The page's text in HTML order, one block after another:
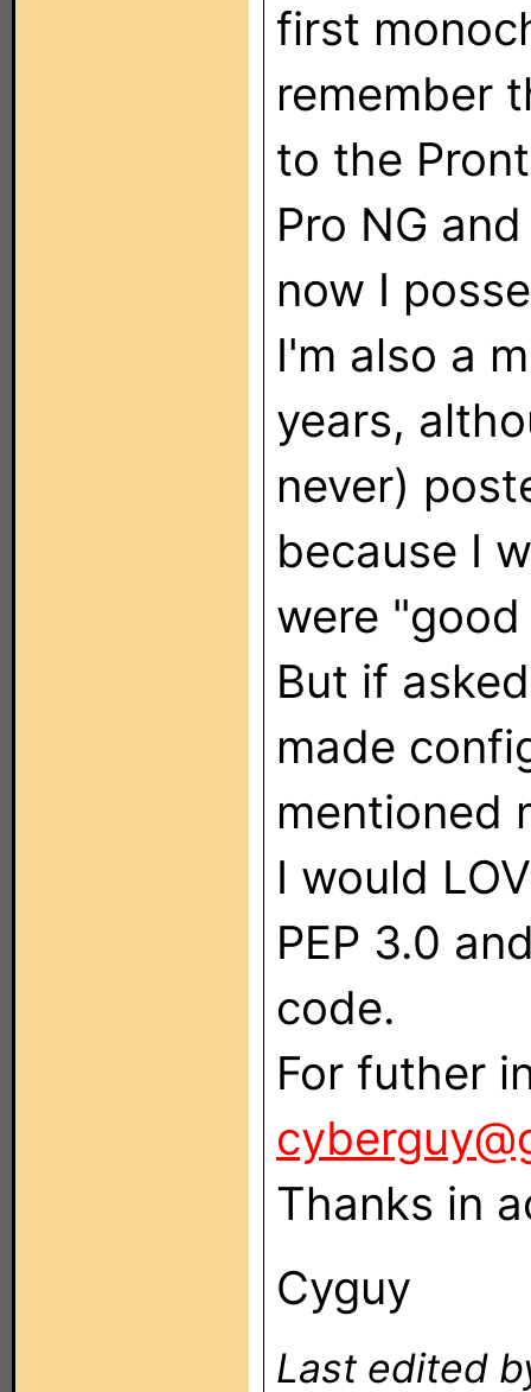
first
remember
to the
Pro NG
now I
I'm also a
years,
never)
because I
were
But if
made
mentioned
I would
PEP 3.0
code.
For futher
Thanks in
Cyguy
Last edited